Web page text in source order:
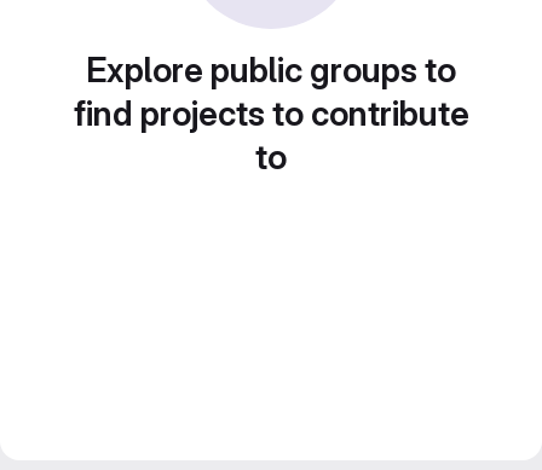
Explore public groups to
find projects to contribute
to